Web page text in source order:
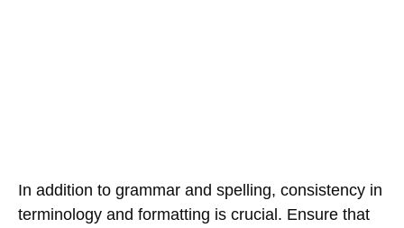
In addition to grammar and spelling, consistency in
terminology and formatting is crucial. Ensure that